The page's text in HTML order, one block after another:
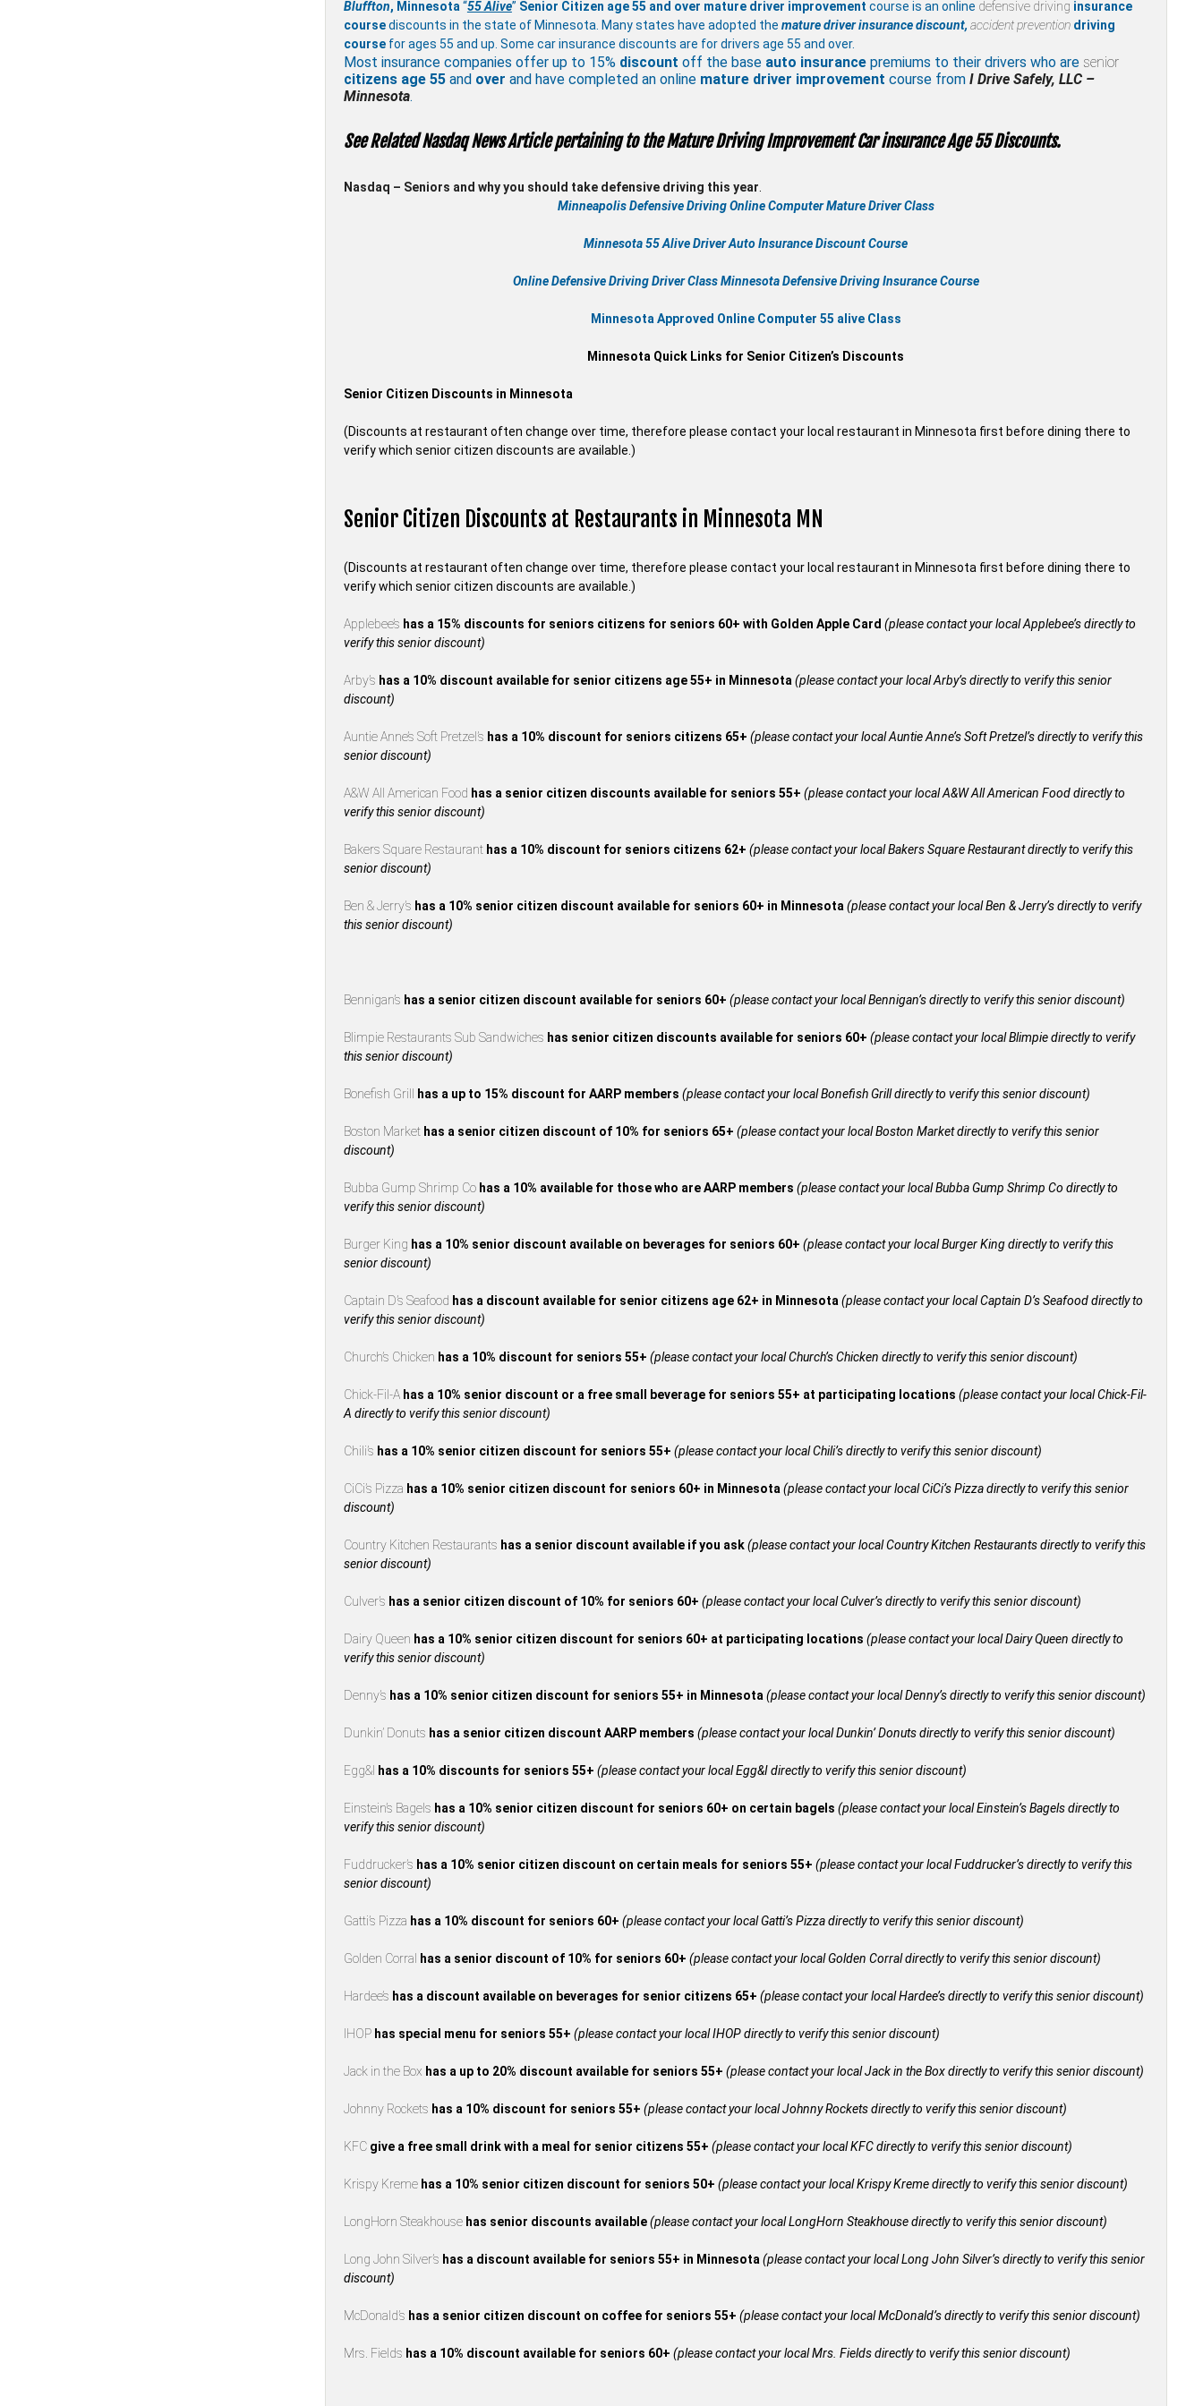
Bluffton, Minnesota“55 Alive” Senior Citizen age 55 and over mature driver improvement course is an online defensive driving insurance
coursediscounts in the state of Minnesota. Many states have adopted the mature driver insurance discount, accident prevention driving
coursefor ages 55 and up. Some car insurance discounts are for drivers age 55 and over.
Most insurance companies offer up to 15% discount off the base auto insurancepremiums to their drivers who are senior
citizens age 55and over and have completed an online maturedriver improvement course from I Drive Safely, LLC –
Minnesota.
See Related Nasdaq News Article pertaining to the Mature Driving Improvement Car insurance Age 55 Discounts.
Nasdaq – Seniors and why you should take defensive driving this year
Minneapolis Defensive Driving Online Computer Mature Driver Class
Minnesota 55 Alive Driver Auto Insurance Discount Course
OnlineDefensive DrivingDriver Class MinnesotaDefensive Driving Insurance Course
Minnesota Approved Online Computer 55 alive Class
Minnesota Quick Links for Senior Citizen’s Discounts
Senior Citizen Discounts in Minnesota
(Discounts at restaurant often change over time, therefore please contact your local restaurant in Minnesota first before dining there to
verify which senior citizen discounts are available.)
Senior Citizen Discounts at Restaurants in Minnesota MN
(Discounts at restaurant often change over time, therefore please contact your local restaurant in Minnesota first before dining there to
verify which senior citizen discounts are available.)
Applebee’s has a 15% discounts for seniors citizens for seniors 60+ with Golden Apple Card (please contact your local Applebee’s directly to
verify this senior discount)
Arby’s has a 10% discount available for senior citizens age 55+ in Minnesota(please contact your local Arby’s directly to verify this senior
discount)
Auntie Anne’s Soft Pretzel’s has a 10% discount for seniors citizens 65+ (please contact your local Auntie Anne’s Soft Pretzel’s directly to verify this
senior discount)
A&W All American Food has a senior citizen discounts available for seniors 55+ (please contact your local A&W All American Food directly to
verify this senior discount)
Bakers Square Restaurant has a 10% discount for seniors citizens 62+ (please contact your local Bakers Square Restaurant directly to verify this
senior discount)
Ben & Jerry’s has a 10% senior citizen discount available for seniors 60+ in Minnesota(please contact your local Ben & Jerry’s directly to verify
this senior discount)
Bennigan’s has a senior citizen discount available for seniors 60+ (please contact your local Bennigan’s directly to verify this senior discount)
Blimpie Restaurants Sub Sandwiches has senior citizen discounts available for seniors 60+ (please contact your local Blimpie directly to verify
this senior discount)
Bonefish Grill has a up to 15% discount for AARP members (please contact your local Bonefish Grill directly to verify this senior discount)
Boston Market has a senior citizen discount of 10% for seniors 65+ (please contact your local Boston Market directly to verify this senior
discount)
Bubba Gump Shrimp Co has a 10% available for those who are AARP members (please contact your local Bubba Gump Shrimp Co directly to
verify this senior discount)
Burger King has a 10% senior discount available on beverages for seniors 60+ (please contact your local Burger King directly to verify this
senior discount)
Captain D’s Seafood has a discount available for senior citizens age 62+ in Minnesota(please contact your local Captain D’s Seafood directly to
verify this senior discount)
Church’s Chicken has a 10% discount for seniors 55+ (please contact your local Church’s Chicken directly to verify this senior discount)
Chick-Fil-A has a 10% senior discount or a free small beverage for seniors 55+ at participating locations (please contact your local Chick-Fil-
A directly to verify this senior discount)
Chili’s has a 10% senior citizen discount for seniors 55+ (please contact your local Chili’s directly to verify this senior discount)
CiCi’s Pizza has a 10% senior citizen discount for seniors 60+ in Minnesota(please contact your local CiCi’s Pizza directly to verify this senior
discount)
Country Kitchen Restaurants has a senior discount available if you ask(please contact your local Country Kitchen Restaurants directly to verify this
senior discount)
Culver’s has a senior citizen discount of 10% for seniors 60+ (please contact your local Culver’s directly to verify this senior discount)
Dairy Queen has a 10% senior citizen discount for seniors 60+ at participating locations (please contact your local Dairy Queen directly to
verify this senior discount)
Denny’s has a 10% senior citizen discount for seniors 55+ in Minnesota(please contact your local Denny’s directly to verify this senior discount)
Dunkin’ Donuts has a senior citizen discount AARP members (please contact your local Dunkin’ Donuts directly to verify this senior discount)
Egg&I has a 10% discounts for seniors 55+ (please contact your local Egg&I directly to verify this senior discount)
Einstein’s Bagels has a 10% senior citizen discount for seniors 60+ on certain bagels (please contact your local Einstein’s Bagels directly to
verify this senior discount)
Fuddrucker’s has a 10% senior citizen discount on certain meals for seniors 55+ (please contact your local Fuddrucker’s directly to verify this
senior discount)
Gatti’s Pizza has a 10% discount for seniors 60+ (please contact your local Gatti’s Pizza directly to verify this senior discount)
Golden Corral has a senior discount of 10% for seniors 60+ (please contact your local Golden Corral directly to verify this senior discount)
Hardee’s has a discount available on beverages for senior citizens 65+ (please contact your local Hardee’s directly to verify this senior discount)
IHOP has special menu for seniors 55+ (please contact your local IHOP directly to verify this senior discount)
Jack in the Box has a up to 20% discount available for seniors 55+ (please contact your local Jack in the Box directly to verify this senior discount)
Johnny Rockets has a 10% discount for seniors 55+ (please contact your local Johnny Rockets directly to verify this senior discount)
KFC give a free small drink with a meal for senior citizens 55+ (please contact your local KFC directly to verify this senior discount)
Krispy Kreme has a 10% senior citizen discount for seniors 50+ (please contact your local Krispy Kreme directly to verify this senior discount)
LongHorn Steakhouse has senior discounts available(please contact your local LongHorn Steakhouse directly to verify this senior discount)
Long John Silver’s has a discount available for seniors 55+ in Minnesota(please contact your local Long John Silver’s directly to verify this senior
discount)
McDonald’s has a senior citizen discount on coffee for seniors 55+ (please contact your local McDonald’s directly to verify this senior discount)
Mrs. Fields has a 10% discount available for seniors 60+ (please contact your local Mrs. Fields directly to verify this senior discount)